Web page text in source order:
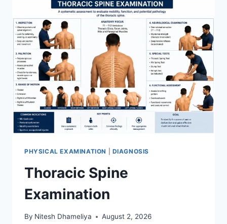
PHYSICAL EXAMINATION DIAGNOSIS
Thoracic Spine
Examination
By Nitesh Dhameliya August 2, 2026